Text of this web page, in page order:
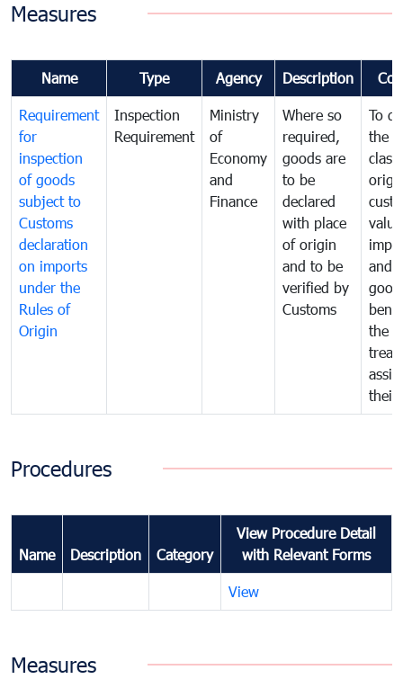
Measures
Name Type Agency Description
Requirement
for
inspection
of goods
subject to
Customs
declaration
on imports
under the
Rules of
Origin
Inspection
Requirement
Ministry
of
Economy
and
Finance
Where so
required,
goods are
to be
declared
with place
of origin
and to be
verified by
Customs
To
the
and
the
their
Procedures
Name Description Category
View Procedure Detail
with Relevant Forms
View
Measures